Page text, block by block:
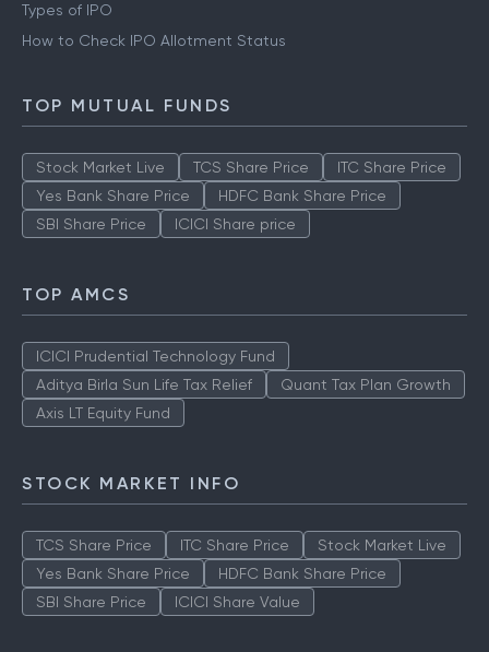
Types of IPO
How to Check IPO Allotment Status
TOP MUTUAL FUNDS
Stock Market Live TCS Share Price
ITC Share Price
Yes Bank Share Price
HDFC Bank Share Price
SBI Share Price
ICICI Share price
TOP AMCS
ICICI Prudential Technology Fund
Aditya Birla Sun Life Tax Relief
Quant Tax Plan Growth
Axis LT Equity Fund
STOCK MARKET INFO
TCS Share Price ITC Share Price
Stock Market Live
Yes Bank Share Price
HDFC Bank Share Price
SBI Share Price
ICICI Share Value